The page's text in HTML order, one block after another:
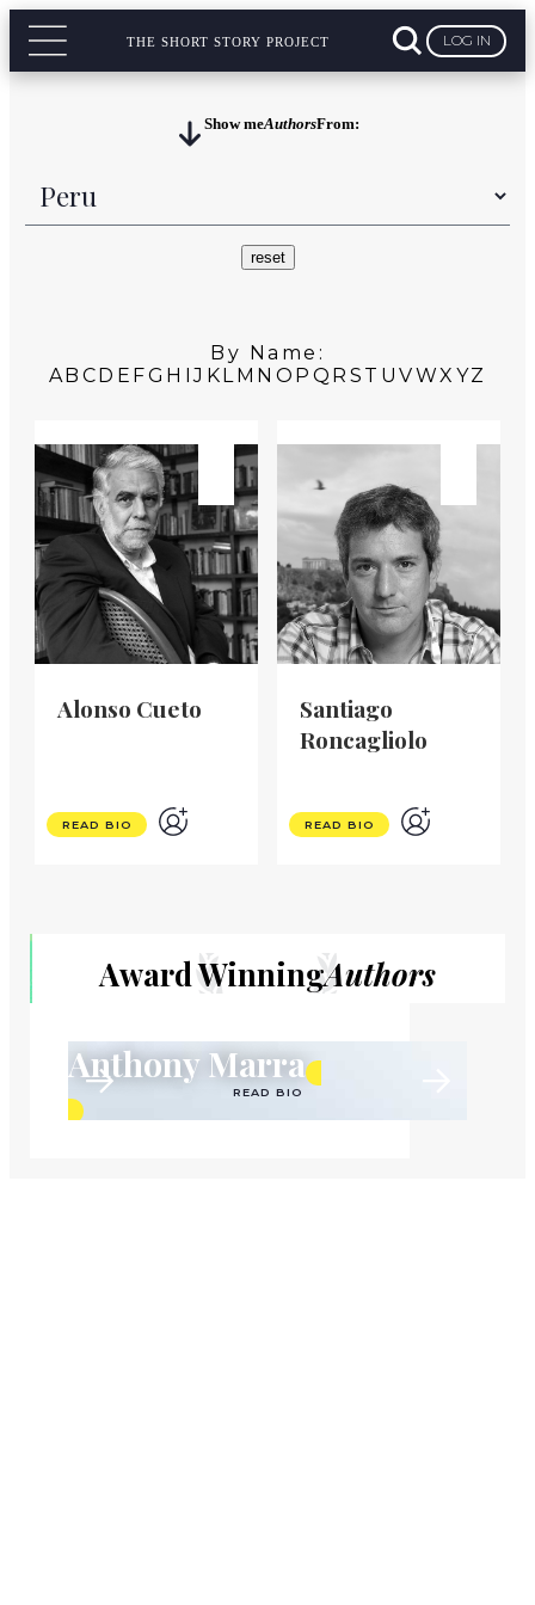
THE SHORT STORY PROJECT LOG IN
Show meAuthorsFrom:
By Name:
AB CD E FG H IJ KLM N O P Q R S T UVWX YZ
Alonso Cueto
READ BIO
Santiago
Roncagliolo
READ BIO
Award WinningAuthors
Anthony Marra
READ BIO